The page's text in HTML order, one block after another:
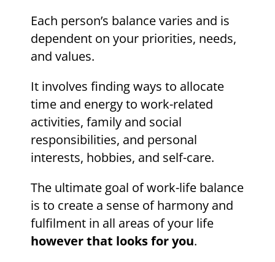
Each person’s balance varies and is
dependent on your priorities, needs,
and values.
It involves finding ways to allocate
time and energy to work-related
activities, family and social
responsibilities, and personal
interests, hobbies, and self-care.
The ultimate goal of work-life balance
is to create a sense of harmony and
fulfilment in all areas of your life
however that looks for you.